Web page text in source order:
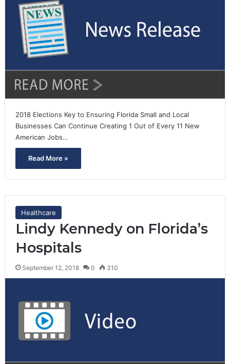
2018 Elections Key to Ensuring Florida Small and Local
Businesses Can Continue Creating 1 Out of Every 11 New
American Jobs…
Read More »
Healthcare
Lindy Kennedy on Florida’s
Hospitals
September 12, 2018 0 310